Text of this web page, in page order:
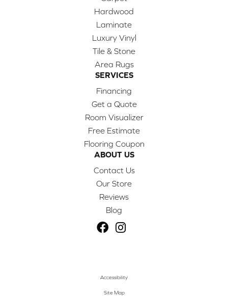
Hardwood
Laminate
Luxury Vinyl
Tile & Stone
Area Rugs
SERVICES
Financing
Get a Quote
Room Visualizer
Free Estimate
Flooring Coupon
ABOUT US
Contact Us
Our Store
Reviews
Blog
Accessibility
Site Map